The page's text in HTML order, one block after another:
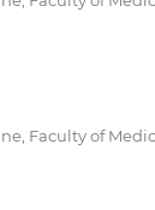
Faculty of